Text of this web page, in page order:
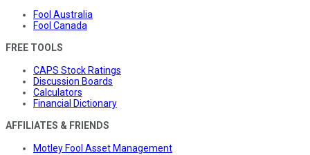
Fool Australia
Fool Canada
FREE TOOLS
CAPS Stock Ratings
Discussion Boards
Calculators
Financial Dictionary
AFFILIATES & FRIENDS
Motley Fool Asset Management